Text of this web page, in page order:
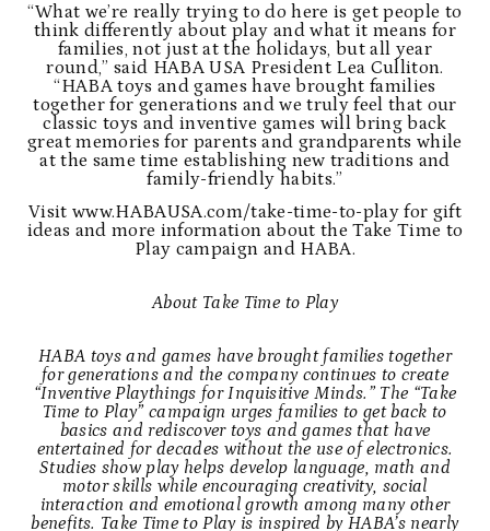
“What we’re really trying to do here is get people to
think differently about play and what it means for
families, not just at the holidays, but all year
round,” said HABA USA President Lea Culliton.
“HABA toys and games have brought families
together for generations and we truly feel that our
classic toys and inventive games will bring back
great memories for parents and grandparents while
at the same time establishing new traditions and
family-friendly habits.”
Visit www.HABAUSA.com/take-time-to-play for gift
ideas and more information about the Take Time to
Play campaign and HABA.
About Take Time to Play
HABA toys and games have brought families together
for generations and the company continues to create
“Inventive Playthings for Inquisitive Minds.” The “Take
Time to Play” campaign urges families to get back to
basics and rediscover toys and games that have
entertained for decades without the use of electronics.
Studies show play helps develop language, math and
motor skills while encouraging creativity, social
interaction and emotional growth among many other
benefits. Take Time to Play is inspired by HABA’s nearly